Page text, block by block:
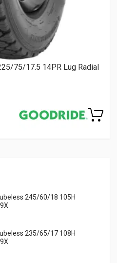
245/60/18 105H
235/65/17 108H
75/17.5 14PR Lug Radial